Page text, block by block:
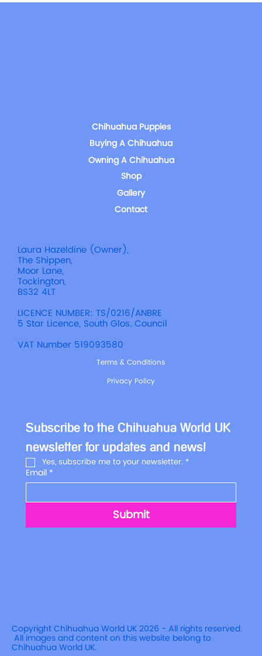
Chihuahua Puppies
Buying A Chihuahua
Owning A Chihuahua
Shop
Gallery
Contact
Laura Hazeldine (Owner),
The Shippen,
Moor Lane,
Tockington,
BS32 4LT
LICENCE NUMBER: TS/0216/ANBRE
5 Star Licence, South Glos. Council
VAT Number 519093580
Terms & Conditions
Privacy Policy
Subscribe to the Chihuahua World UK
newsletter for updates and news!
Yes, subscribe me to your newsletter. *
Email *
Submit
Copyright Chihuahua World UK 2026 - All rights reserved.
All images and content on this website belong to
Chihuahua World UK.